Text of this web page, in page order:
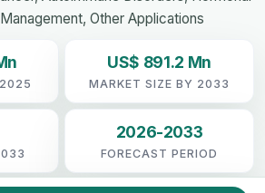
Other Applications
US$ 891.2 Mn
MARKET SIZE BY 2033
2026-2033
FORECAST PERIOD